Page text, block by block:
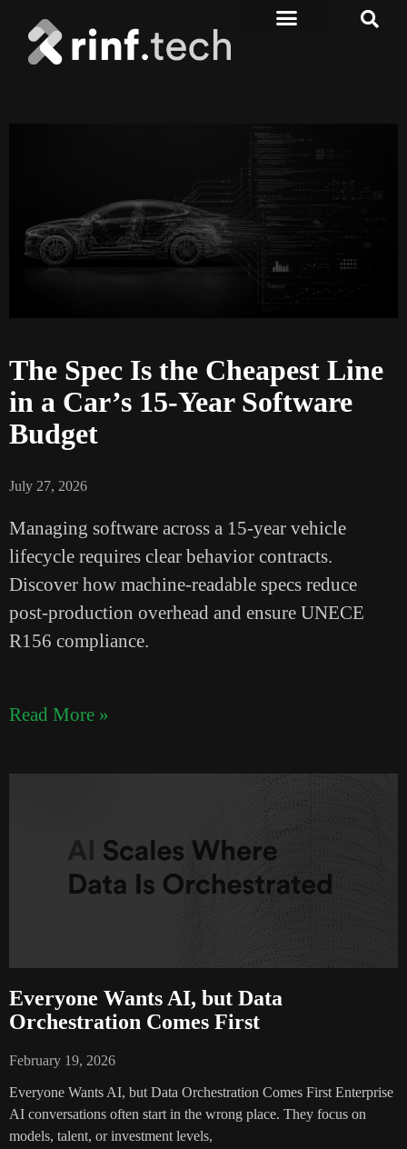
The Spec Is the Cheapest Line
in a Car’s 15-Year Software
Budget
July 27, 2026
Managing software across a 15-year vehicle
lifecycle requires clear behavior contracts.
Discover how machine-readable specs reduce
post-production overhead and ensure UNECE
R156 compliance.
Read More »
Everyone Wants AI, but Data
Orchestration Comes First
February 19, 2026
Everyone Wants AI, but Data Orchestration Comes First Enterprise
AI conversations often start in the wrong place. They focus on
models, talent, or investment levels,